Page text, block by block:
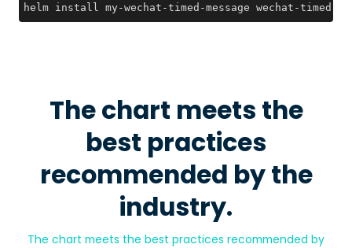
helm install my-wechat-timed-message wechat-timed-
The chart meets the
best practices
recommended by the
industry.
The chart meets the best practices recommended by